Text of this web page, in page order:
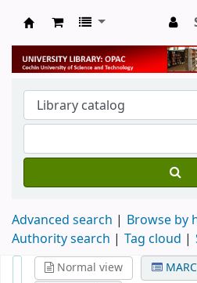
University Library
Advanced search
Browse by
Authority search
Tag cloud
Normal view